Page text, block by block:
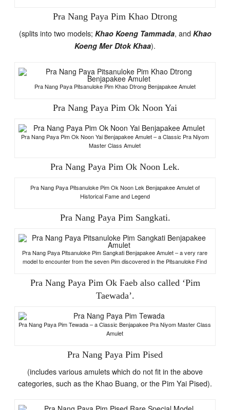
Pra Nang Paya Pim Khao Dtrong
(splits into two models; Khao Koeng Tammada, and Khao
Koeng Mer Dtok Khaa).
Pra Nang Paya Pitsanuloke Pim Khao Dtrong Benjapakee Amulet
Pra Nang Paya Pim Ok Noon Yai
Pra Nang Paya Pim Ok Noon Yai Benjapakee Amulet – a Classic Pra Niyom
Master Class Amulet
Pra Nang Paya Pim Ok Noon Lek.
Pra Nang Paya Pitsanuloke Pim Ok Noon Lek Benjapakee Amulet of
Historical Fame and Legend
Pra Nang Paya Pim Sangkati.
Pra Nang Paya Pitsanuloke Pim Sangkati Benjapakee Amulet – a very rare
model to encounter from the seven Pim discovered in the Pitsanuloke Find
Pra Nang Paya Pim Ok Faeb also called ‘Pim
Taewada’.
Pra Nang Paya Pim Tewada – a Classic Benjapakee Pra Niyom Master Class
Amulet
Pra Nang Paya Pim Pised
(includes various amulets which do not fit in the above
categories, such as the Khao Buang, or the Pim Yai Pised).